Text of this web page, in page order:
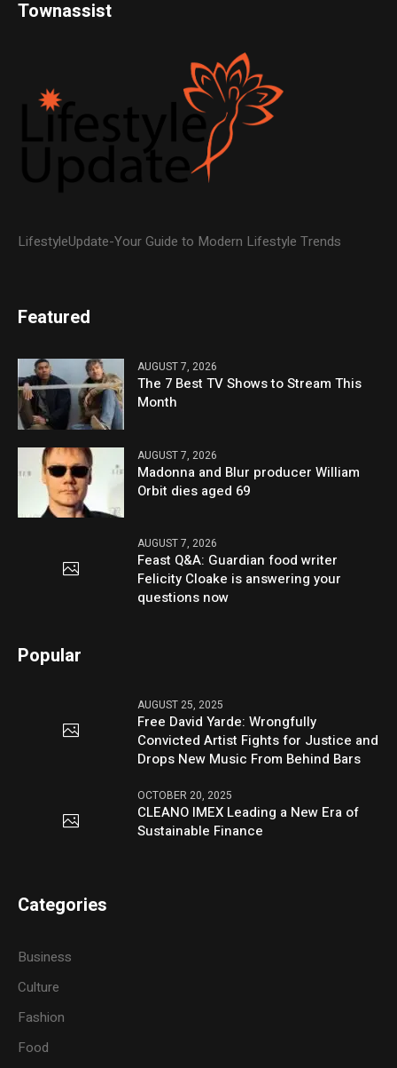
Townassist
LifestyleUpdate-Your Guide to Modern Lifestyle Trends
Featured
AUGUST 7, 2026
The 7 Best TV Shows to Stream This
Month
AUGUST 7, 2026
Madonna and Blur producer William
Orbit dies aged 69
AUGUST 7, 2026
Feast Q&A: Guardian food writer
Felicity Cloake is answering your
questions now
Popular
AUGUST 25, 2025
Free David Yarde: Wrongfully
Convicted Artist Fights for Justice and
Drops New Music From Behind Bars
OCTOBER 20, 2025
CLEANO IMEX Leading a New Era of
Sustainable Finance
Categories
Business
Culture
Fashion
Food